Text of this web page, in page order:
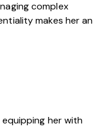
complex
makes her an
equipping her with